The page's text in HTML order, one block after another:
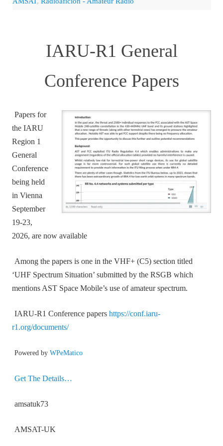
IARU-R1 General
Conference Papers
Papers for
the IARU
Region 1
General
Conference
being held
in Vienna
September
19-23,
2026, are now available
Among the papers is one in the VHF+ (C5) section titled
‘UHF Spectrum Situation’ submitted by the RSGB which
mentions AST Space Mobile’s use of amateur spectrum.
IARU-R1 Conference papershttps://conf.iaru-
r1.org/documents/
Powered byWPeMatico
Get The Details…
amsatuk73
AMSAT-UK